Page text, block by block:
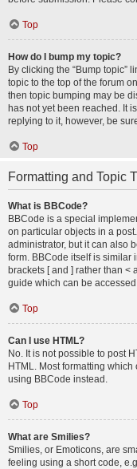
Top
How do I bump my topic?
By clicking the “Bump topic”
topic to the top of the forum
then topic bumping may be
has not yet been reached. It
replying to it, however, be
Top
Formatting and Topic
What is BBCode?
BBCode is a special
on particular objects in a
administrator, but it can also
form. BBCode itself is similar
brackets [ and ] rather than <
guide which can be
Top
Can I use HTML?
No. It is not possible to post
HTML. Most formatting
using BBCode instead.
Top
What are Smilies?
Smilies, or Emoticons, are
feeling using a short code,